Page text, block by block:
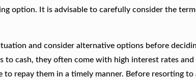
option. It is advisable to carefully consider the
and consider alternative options before
to cash, they often come with high interest rates and
repay them in a timely manner. Before resorting to